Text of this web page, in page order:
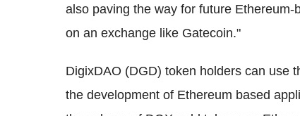
also paving the way for future
on an exchange like Gatecoin."
DigixDAO (DGD) token holders can use
the development of Ethereum based